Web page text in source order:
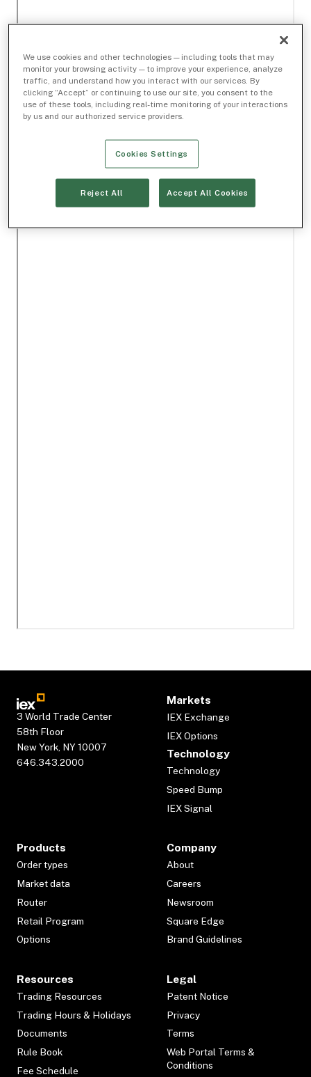
3 World Trade Center
58th Floor
New York, NY 10007
646.343.2000
Markets
IEX Exchange
IEX Options
Technology
Technology
Speed Bump
IEX Signal
Products
Order types
Market data
Router
Retail Program
Options
Company
About
Careers
Newsroom
Square Edge
Brand Guidelines
Resources
Trading Resources
Trading Hours & Holidays
Documents
Rule Book
Fee Schedule
Legal
Patent Notice
Privacy
Terms
Web Portal Terms &
Conditions
We use cookies and other technologies — including tools that may
monitor your browsing activity — to improve your experience, analyze
traffic, and understand how you interact with our services. By
clicking “Accept” or continuing to use our site, you consent to the
use of these tools, including real-time monitoring of your interactions
by us and our authorized service providers.
Cookies Settings
Reject All Accept All Cookies